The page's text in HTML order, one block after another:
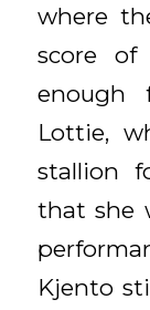
where
score of
enough
Lottie,
stallion
that she
Kjento